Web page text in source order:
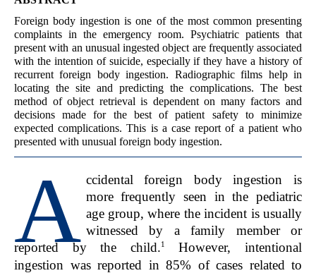
Foreign body ingestion is one of the most common presenting
complaints in the emergency room. Psychiatric patients that
present with an unusual ingested object are frequently associated
with the intention of suicide, especially if they have a history of
recurrent foreign body ingestion. Radiographic films help in
locating the site and predicting the complications. The best
method of object retrieval is dependent on many factors and
decisions made for the best of patient safety to minimize
expected complications. This is a case report of a patient who
presented with unusual foreign body ingestion.
A ccidental foreign body ingestion is
more frequently seen in the pediatric
age group, where the incident is usually
witnessed by a family member or
reported by the child.1
However, intentional
ingestion was reported in 85% of cases related to